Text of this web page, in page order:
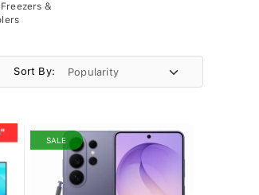
&
Sort By:
SALE